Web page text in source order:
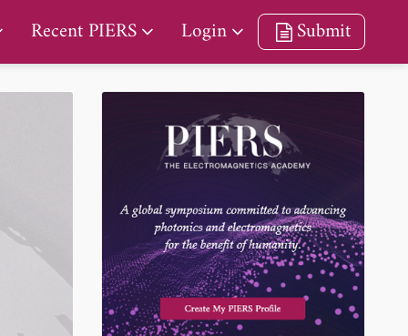
Recent PIERS Login Submit